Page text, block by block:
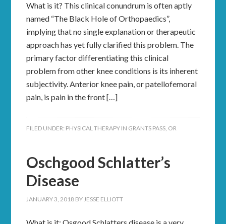
What is it? This clinical conundrum is often aptly
named “The Black Hole of Orthopaedics”,
implying that no single explanation or therapeutic
approach has yet fully clarified this problem. The
primary factor differentiating this clinical
problem from other knee conditions is its inherent
subjectivity. Anterior knee pain, or patellofemoral
pain, is pain in the front […]
FILED UNDER: PHYSICAL THERAPY IN GRANTS PASS, OR
Oschgood Schlatter’s
Disease
JANUARY 3, 2018 BYJESSE ELLIOTT